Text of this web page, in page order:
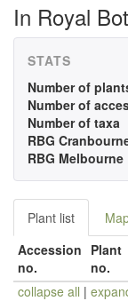
In Royal
STATS
Number of
Number of
Number of taxa
RBG
RBG Melbourne
Plant list
Accession
no.
Plant
no.
collapse all |